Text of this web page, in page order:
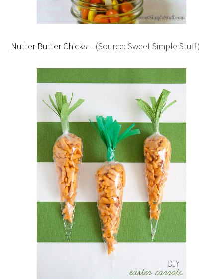
Nutter Butter Chicks – (Source: Sweet Simple Stuff)